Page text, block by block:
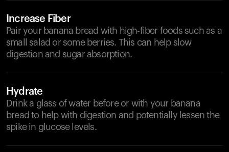
Increase Fiber
Pair your banana bread with high-fiber foods such as a
small salad or some berries. This can help slow
digestion and sugar absorption.
Hydrate
Drink a glass of water before or with your banana
bread to help with digestion and potentially lessen the
spike in glucose levels.